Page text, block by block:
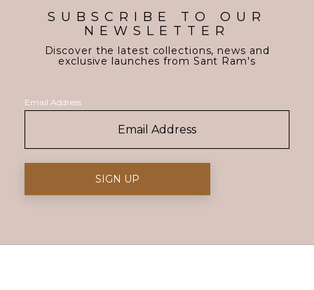
SUBSCRIBE TO OUR
NEWSLETTER
Discover the latest collections, news and
exclusive launches from Sant Ram's
Email Address